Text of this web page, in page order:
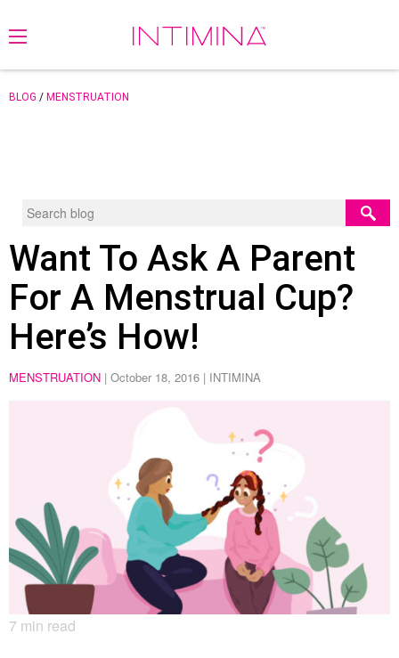
BLOG / MENSTRUATION
Want To Ask A Parent
For A Menstrual Cup?
Here’s How!
MENSTRUATION | October 18, 2016 | INTIMINA
7 min read